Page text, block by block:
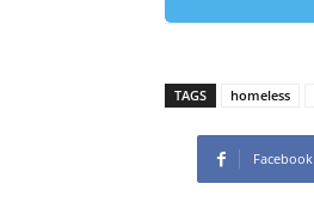
TAGS homeless
Facebook